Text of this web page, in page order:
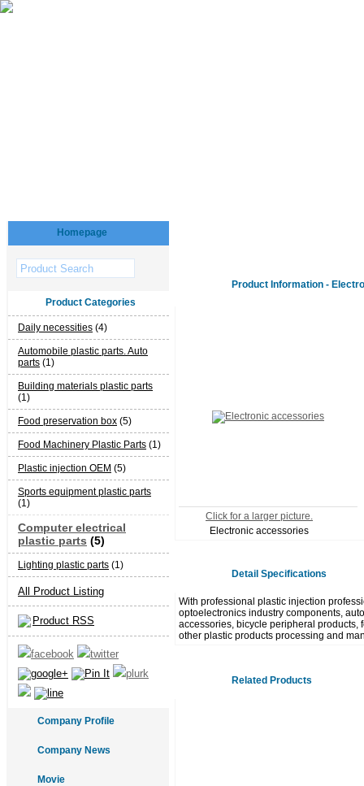
Homepage
Product Categories
Daily necessities (4)
Automobile plastic parts. Auto
parts (1)
Building materials plastic parts
(1)
Food preservation box (5)
Food Machinery Plastic Parts (1)
Plastic injection OEM (5)
Sports equipment plastic parts
(1)
Computer electrical
plastic parts (5)
Lighting plastic parts (1)
All Product Listing
Product RSS
Company Profile
Company News
Movie
Product Information -
Click for a larger picture.
Electronic accessories
Detail Specifications
With professional plastic injection
optoelectronics industry components,
accessories, bicycle peripheral products,
other plastic products processing and
Related Products